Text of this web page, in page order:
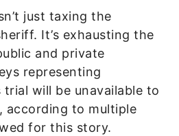
just taxing the
It’s exhausting the
and private
representing
will be unavailable to
according to multiple
for this story.